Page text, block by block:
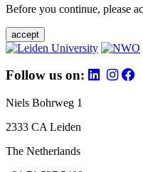
Before you continue, please
accept
Follow us on:
Niels Bohrweg 1
2333 CA Leiden
The Netherlands